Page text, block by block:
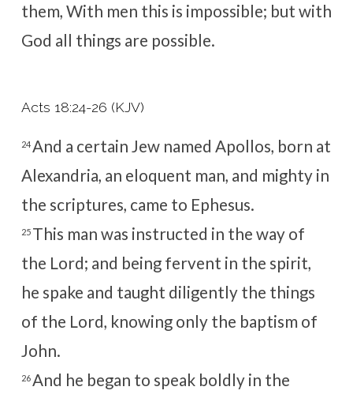
them, With men this is impossible; but with
God all things are possible.
Acts 18:24-26 (KJV)
24And a certain Jew named Apollos, born at
Alexandria, an eloquent man, and mighty in
the scriptures, came to Ephesus.
25 This man was instructed in the way of
the Lord; and being fervent in the spirit,
he spake and taught diligently the things
of the Lord, knowing only the baptism of
John.
26And he began to speak boldly in the